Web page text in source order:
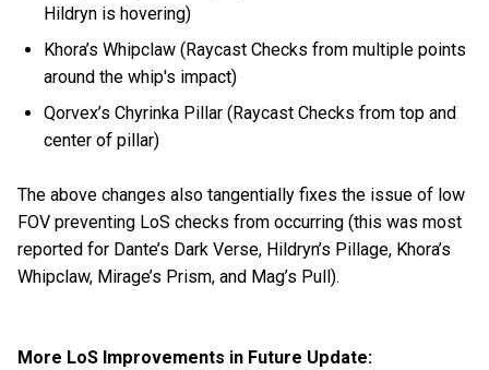
Hildryn is hovering)
Khora’s Whipclaw (Raycast Checks from multiple points
around the whip's impact)
Qorvex’s Chyrinka Pillar (Raycast Checks from top and
center of pillar)
The above changes also tangentially fixes the issue of low
FOV preventing LoS checks from occurring (this was most
reported for Dante’s Dark Verse, Hildryn’s Pillage, Khora’s
Whipclaw, Mirage’s Prism, and Mag’s Pull).
More LoS Improvements in Future Update: